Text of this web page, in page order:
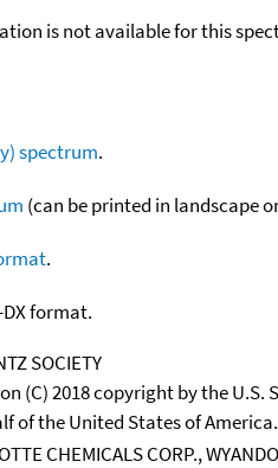
is not available for this
spectrum.
(can be printed in landscape
.
DX format.
SOCIETY
(C) 2018 copyright by the U.S.
of the United States of
CHEMICALS CORP.,